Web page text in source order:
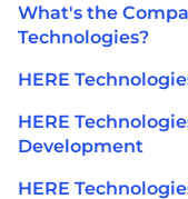
What's the
Technologies?
HERE
HERE
Development
HERE